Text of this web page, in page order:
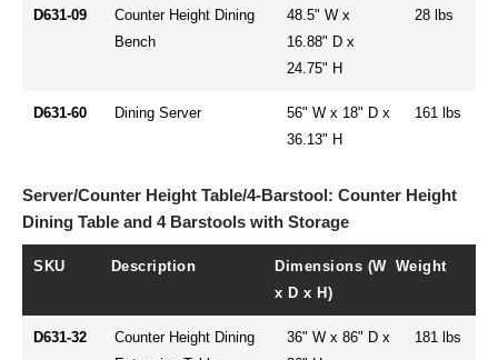
D631-09
Counter Height Dining
Bench
48.5" W x
16.88" D x
24.75" H
28 lbs
D631-60 Dining Server
56" W x 18" D x
36.13" H
161 lbs
Server/Counter Height Table/4-Barstool: Counter Height
Dining Table and 4 Barstools with Storage
SKU Description
Dimensions (W
x D x H)
Weight
D631-32
Counter Height Dining
36" W x 86" D x
181 lbs